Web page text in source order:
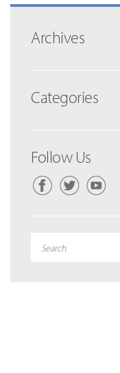
Archives
Categories
Follow Us